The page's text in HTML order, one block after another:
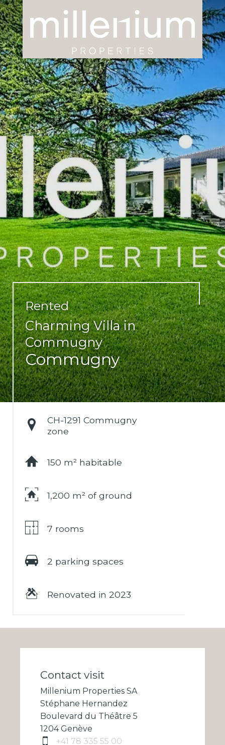
Rented
Charming Villa in
Commugny
Commugny
CH-1291 Commugny
zone
150 m² habitable
1,200 m² of ground
7 rooms
2 parking spaces
Renovated in 2023
Contact visit
Millenium Properties SA
Stéphane Hernandez
Boulevard du Théâtre 5
1204 Genève
+41 78 335 55 00